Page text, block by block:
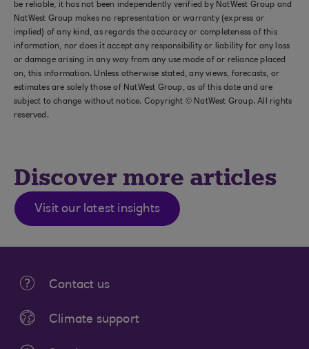
be reliable, it has not been independently verified by NatWest Group and
NatWest Group makes no representation or warranty (express or
implied) of any kind, as regards the accuracy or completeness of this
information, nor does it accept any responsibility or liability for any loss
or damage arising in any way from any use made of or reliance placed
on, this information. Unless otherwise stated, any views, forecasts, or
estimates are solely those of NatWest Group, as of this date and are
subject to change without notice. Copyright © NatWest Group. All rights
reserved.
Discover more articles
Visit our latest insights
Contact us
Climate support